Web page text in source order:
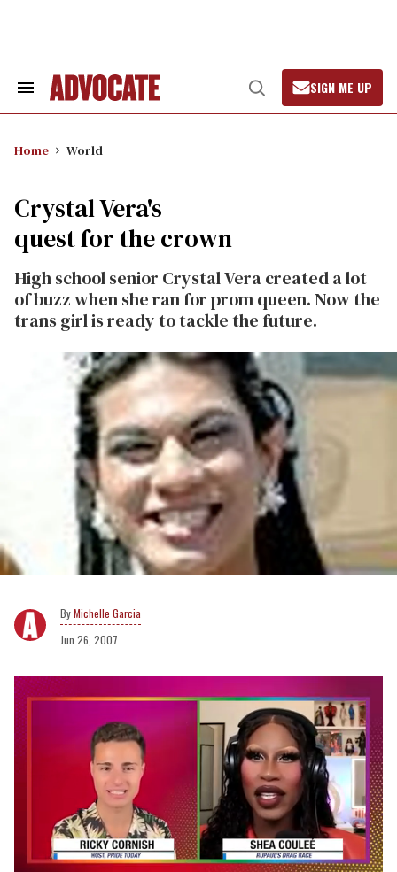
Search
Open
Search
SIGN ME UP
Home World
Crystal Vera's
quest for the crown
High school senior Crystal Vera created a lot
of buzz when she ran for prom queen. Now the
trans girl is ready to tackle the future.
Michelle Garcia
Jun 26, 2007